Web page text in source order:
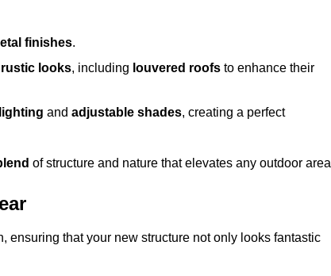
finishes.
looks, including louvered roofs to enhance their
and adjustable shades, creating a perfect
of structure and nature that elevates any outdoor
that your new structure not only looks fantastic